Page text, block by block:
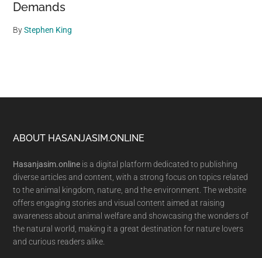
Demands
ByStephen King
Footer
ABOUT HASANJASIM.ONLINE
Hasanjasim.online is a digital platform dedicated to publishing
diverse articles and content, with a strong focus on topics related
to the animal kingdom, nature, and the environment. The website
offers engaging stories and visual content aimed at raising
awareness about animal welfare and showcasing the wonders of
the natural world, making it a great destination for nature lovers
and curious readers alike.